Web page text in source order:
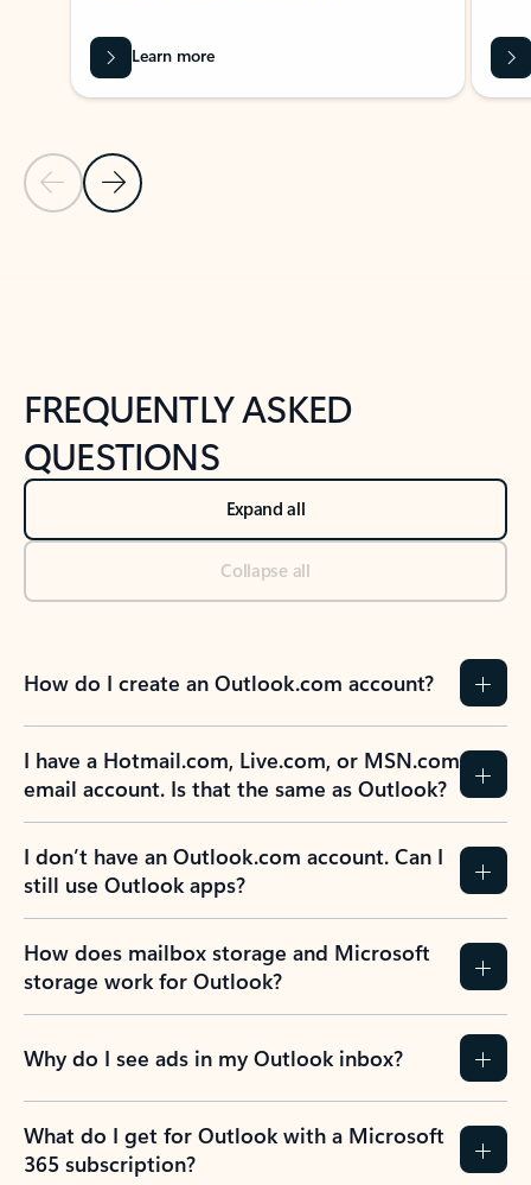
Previous Slide
Next Slide
Learn more
FREQUENTLY ASKED
QUESTIONS
Expand all
Collapse all
How do I create an Outlook.com account?
I have a Hotmail.com, Live.com, or MSN.com
email account. Is that the same as Outlook?
I don’t have an Outlook.com account. Can I
still use Outlook apps?
How does mailbox storage and Microsoft
storage work for Outlook?
Why do I see ads in my Outlook inbox?
What do I get for Outlook with a Microsoft
365 subscription?